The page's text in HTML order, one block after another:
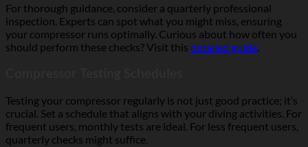
For thorough guidance, consider a quarterly professional
inspection. Experts can spot what you might miss, ensuring
your compressor runs optimally. Curious about how often you
should perform these checks? Visit this detailed guide
Testing your compressor regularly is not just good practice; it’s
crucial. Set a schedule that aligns with your diving activities. For
frequent users, monthly tests are ideal. For less frequent users,
quarterly checks might suffice.